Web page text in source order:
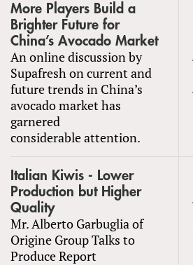
More Players Build a
Brighter Future for
China’s Avocado Market
An online discussion by
Supafresh on current and
future trends in China’s
avocado market has
garnered
considerable attention.
Italian Kiwis - Lower
Production but Higher
Quality
Mr. Alberto Garbuglia of
Origine Group Talks to
Produce Report